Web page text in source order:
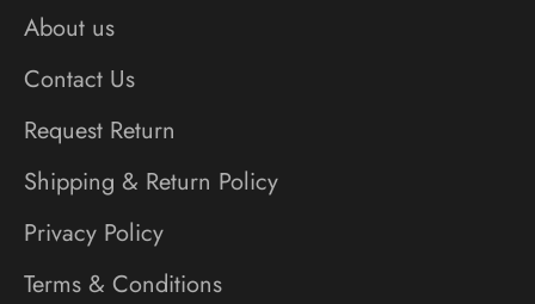
About us
Contact Us
Request Return
Shipping & Return Policy
Privacy Policy
Terms & Conditions